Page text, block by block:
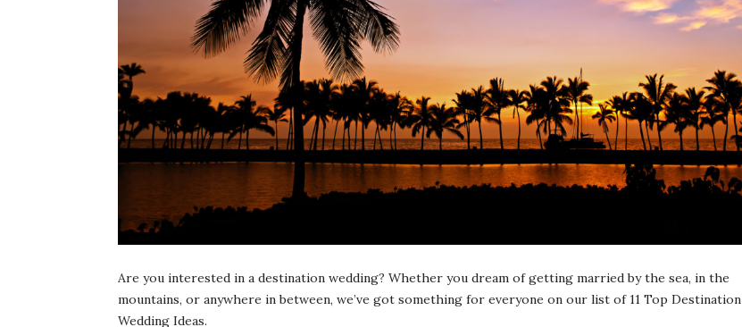
Are you interested in a destination wedding? Whether you dream of getting married by the sea, in the
mountains, or anywhere in between, we’ve got something for everyone on our list of 11 Top Destination
Wedding Ideas.